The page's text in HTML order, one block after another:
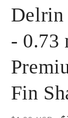
Delrin
- 0.73
Fin